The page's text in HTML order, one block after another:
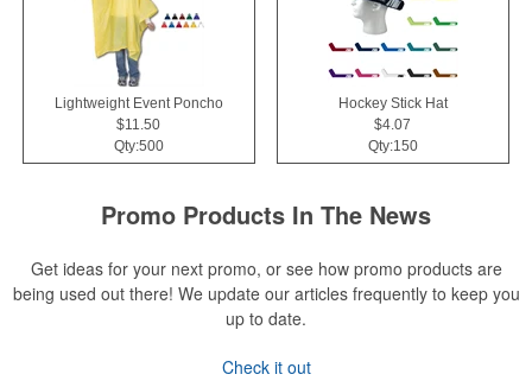
Lightweight Event Poncho
$11.50
Qty:500
Hockey Stick Hat
$4.07
Qty:150
Promo Products In The News
Get ideas for your next promo, or see how promo products are
being used out there! We update our articles frequently to keep you
up to date.
Check it out